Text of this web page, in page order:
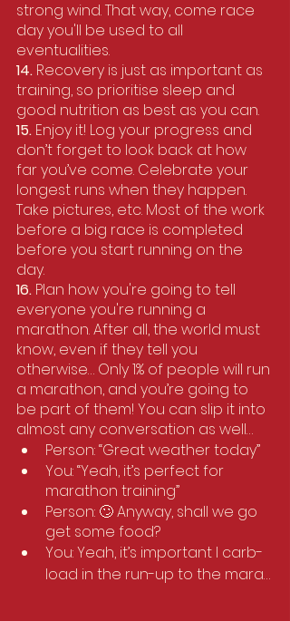
strong wind. That way, come race
day you'll be used to all
eventualities.
14. Recovery is just as important as
training, so prioritise sleep and
good nutrition as best as you can.
15. Enjoy it! Log your progress and
don’t forget to look back at how
far you’ve come. Celebrate your
longest runs when they happen.
Take pictures, etc. Most of the work
before a big race is completed
before you start running on the
day.
16. Plan how you're going to tell
everyone you're running a
marathon. After all, the world must
know, even if they tell you
otherwise… Only 1% of people will run
a marathon, and you’re going to
be part of them! You can slip it into
almost any conversation as well…
Person: “Great weather today”
You: “Yeah, it’s perfect for
marathon training”
Person: 🙄 Anyway, shall we go
get some food?
You: Yeah, it’s important I carb-
load in the run-up to the mara…